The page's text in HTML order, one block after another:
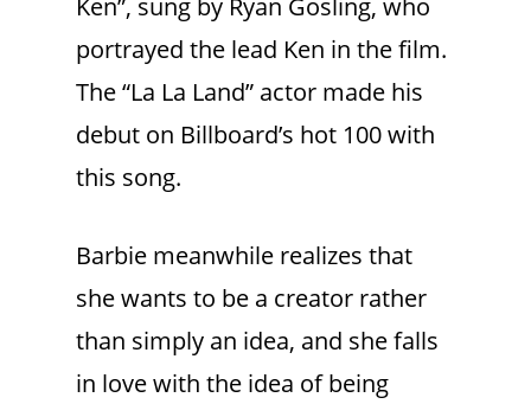
portrayed the lead Ken in the film.
The “La La Land” actor made his
debut on Billboard’s hot 100 with
this song.
Barbie meanwhile realizes that
she wants to be a creator rather
than simply an idea, and she falls
in love with the idea of being